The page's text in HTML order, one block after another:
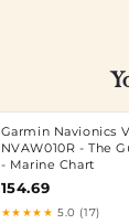
Garmin Navionics
NVAW010R - The
- Marine Chart
154.69
★★★★★ 5.0 (17)